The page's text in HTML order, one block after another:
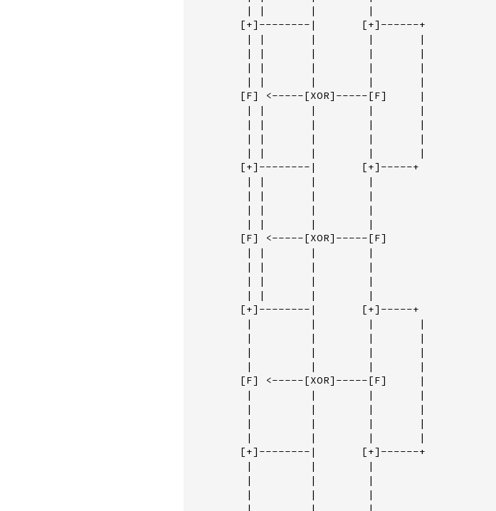
         | |       |        |
        [+]--------|       [+]------+
         | |       |        |       |
         | |       |        |       |
         | |       |        |       |
         | |       |        |       |
        [F] <-----[XOR]-----[F]     |
         | |       |        |       |
         | |       |        |       |
         | |       |        |       |
         | |       |        |       |
        [+]--------|       [+]-----+
         | |       |        |
         | |       |        |
         | |       |        |
         | |       |        |
        [F] <-----[XOR]-----[F]
         | |       |        |
         | |       |        |
         | |       |        |
         | |       |        |
        [+]--------|       [+]-----+
         |         |        |       |
         |         |        |       |
         |         |        |       |
         |         |        |       |
        [F] <-----[XOR]-----[F]     |
         |         |        |       |
         |         |        |       |
         |         |        |       |
         |         |        |       |
        [+]--------|       [+]------+
         |         |        |
         |         |        |
         |         |        |